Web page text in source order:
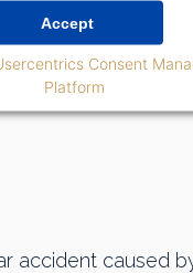
Accept
Consent
Platform
accident caused